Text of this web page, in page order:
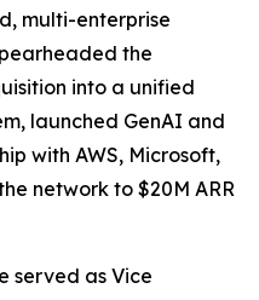
multi-enterprise
the
into a unified
launched GenAI and
with AWS, Microsoft,
network to $20M ARR
served as Vice